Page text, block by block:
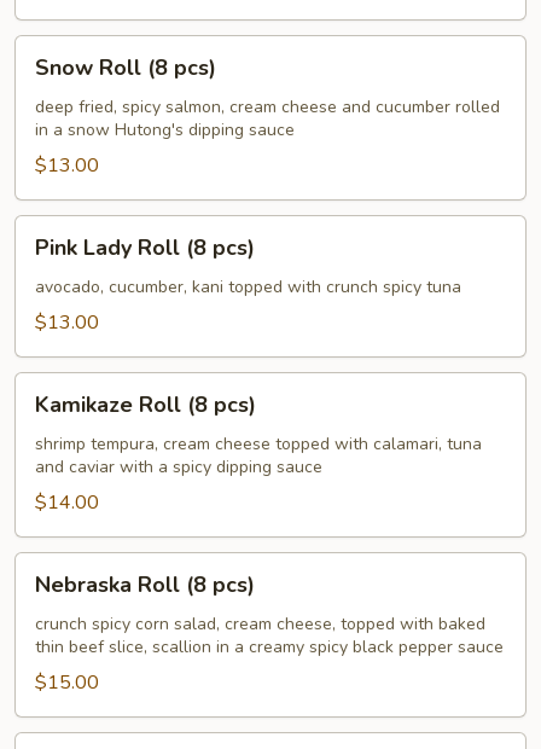
Roll
pcs)
Snow Roll (8 pcs)
deep fried, spicy salmon, cream cheese and cucumber rolled
in a snow Hutong's dipping sauce
$13.00
Lady
Roll
Pink Lady Roll (8 pcs)
avocado, cucumber, kani topped with crunch spicy tuna
$13.00
Roll
pcs)
Kamikaze Roll (8 pcs)
shrimp tempura, cream cheese topped with calamari, tuna
and caviar with a spicy dipping sauce
$14.00
Roll
pcs)
Nebraska Roll (8 pcs)
crunch spicy corn salad, cream cheese, topped with baked
thin beef slice, scallion in a creamy spicy black pepper sauce
$15.00